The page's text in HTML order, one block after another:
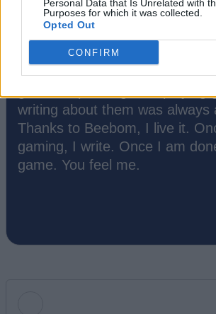
Personal Data that Is Unrelated with
Purposes for which it was collected.
Opted Out
CONFIRM
Ishan Adhikary
A gaming nerd who covers all
writing about them was always
Thanks to Beebom, I live it.
gaming, I write. Once I am
game. You feel me.